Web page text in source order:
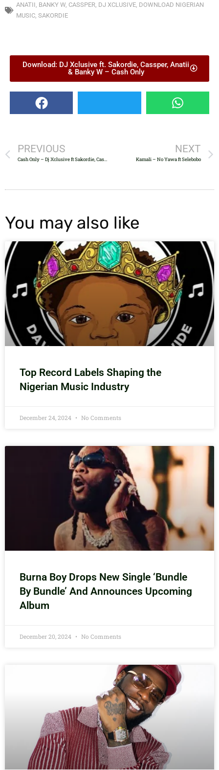
ANATII BANKY W CASSPER DJ XCLUSIVE DOWNLOAD NIGERIAN
MUSIC SAKORDIE
Download: DJ Xclusive ft. Sakordie, Cassper, Anatii
& Banky W – Cash Only
PREVIOUS NEXT
Kamali – No Yawa ft Selebobo
You may also like
Top Record Labels Shaping the
Nigerian Music Industry
December 24, 2024 No Comments
Burna Boy Drops New Single ‘Bundle
By Bundle’ And Announces Upcoming
Album
December 20, 2024 No Comments